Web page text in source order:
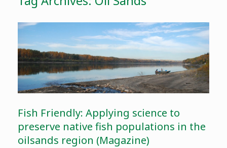
Fish Friendly: Applying science to
preserve native fish populations in the
oilsands region (Magazine)